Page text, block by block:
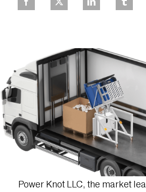
Power Knot LLC, the market